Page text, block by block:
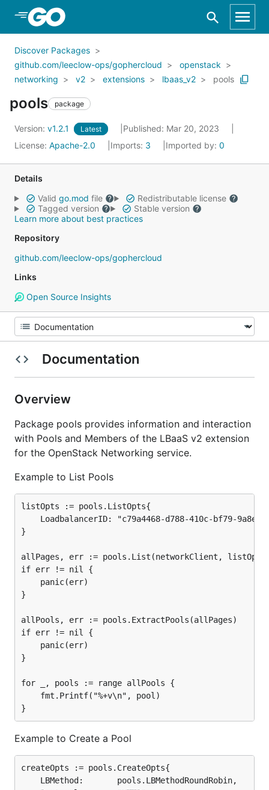
Skip to Main Content
Discover Packages
github.com/leeclow-ops/gophercloud
openstack
networking
v2 extensions lbaas_v2 pools
pools package
Version: v1.2.1 Latest
Published: Mar 20, 2023
License: Apache-2.0 Imports: 3 Imported by: 0
Details
Valid go.mod file
Redistributable license
Tagged version
Stable version
Learn more about best practices
Repository
github.com/leeclow-ops/gophercloud
Links
Open Source Insights
Documentation
Overview
Package pools provides information and interaction
with Pools and Members of the LBaaS v2 extension
for the OpenStack Networking service.
Example to List Pools
listOpts := pools.ListOpts{
}
allPages, err := pools.List(networkClient,
if err != nil {
}
allPools, err := pools.ExtractPools(allPages)
if err != nil {
}
for _, pools := range allPools {
Example to Create a Pool
createOpts := pools.CreateOpts{